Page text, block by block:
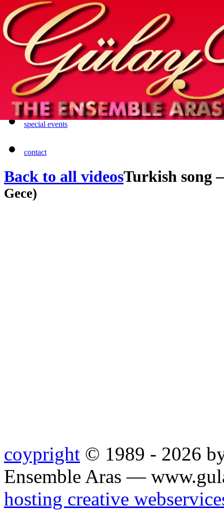
Home
info
photos & more
media
special events
contact
Back to all videosTurkish song
Gece)
coypright © 1989 - 2026
Ensemble Aras —
hosting creative